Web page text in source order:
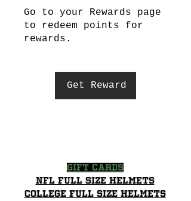
Go to your Rewards page
to redeem points for
rewards.
Get Reward
Gift Cards
NFL Full Size Helmets
College Full Size Helmets